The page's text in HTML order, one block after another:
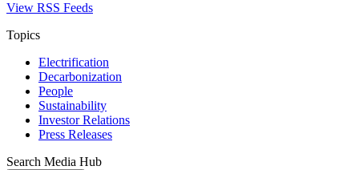
View RSS Feeds
Topics
Electrification
Decarbonization
People
Sustainability
Investor Relations
Press Releases
Search Media Hub